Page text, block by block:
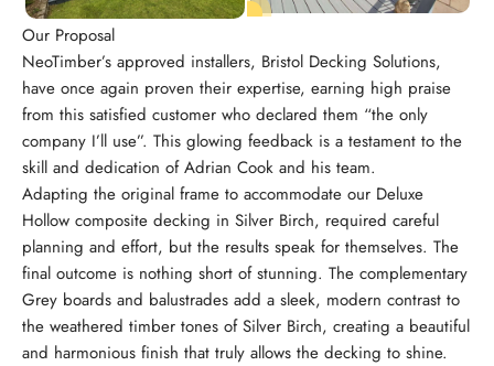
Our Proposal
NeoTimber’s approved installers, Bristol Decking Solutions,
have once again proven their expertise, earning high praise
from this satisfied customer who declared them “the only
company I’ll use”. This glowing feedback is a testament to the
skill and dedication of Adrian Cook and his team.
Adapting the original frame to accommodate our Deluxe
Hollow composite decking in Silver Birch, required careful
planning and effort, but the results speak for themselves. The
final outcome is nothing short of stunning. The complementary
Grey boards and balustrades add a sleek, modern contrast to
the weathered timber tones of Silver Birch, creating a beautiful
and harmonious finish that truly allows the decking to shine.